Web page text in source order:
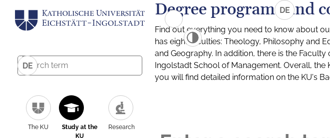
DE
The KU
Study at the
KU
Research
DE
Degree programs and
Find out everything you need to know about
has eight faculties: Theology, Philosophy and
and Geography. In addition, there is the
Ingolstadt School of Management. Overall,
you will find detailed information on the KU's